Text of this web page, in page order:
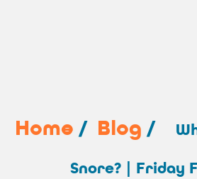
Home / Blog /
Snore? | Friday